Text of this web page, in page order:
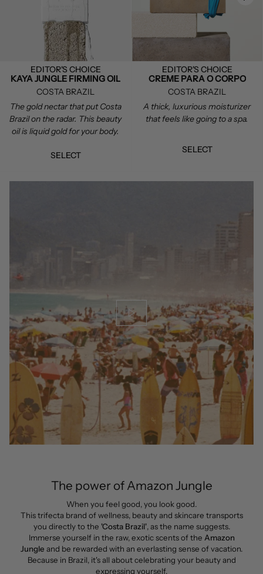
EDITOR'S CHOICE
KAYA JUNGLE FIRMING OIL
COSTA BRAZIL
The gold nectar that put Costa
Brazil on the radar. This beauty
oil is liquid gold for your body.
SELECT
EDITOR'S CHOICE
CREME PARA O CORPO
COSTA BRAZIL
A thick, luxurious moisturizer
that feels like going to a spa.
SELECT
The power of Amazon Jungle
When you feel good, you look good.
This trifecta brand of wellness, beauty and skincare transports
you directly to the 'Costa Brazil', as the name suggests.
Immerse yourself in the raw, exotic scents of the Amazon
Jungle and be rewarded with an everlasting sense of vacation.
Because in Brazil, it's all about celebrating your beauty and
expressing yourself.